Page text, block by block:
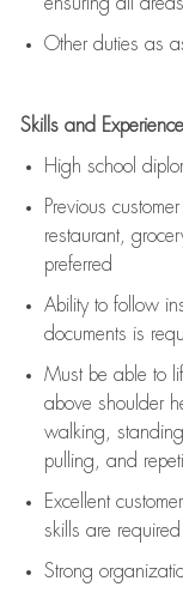
Other duties as
Skills and
High school
Previous
restaurant,
preferred
Ability to follow
documents is
Must be able to
above shoulder
walking,
pulling, and
Excellent
skills are required
Strong